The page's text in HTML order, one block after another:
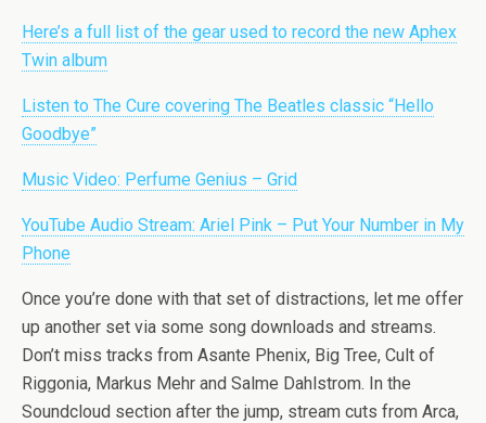
Here’s a full list of the gear used to record the new Aphex
Twin album
Listen to The Cure covering The Beatles classic “Hello
Goodbye”
Music Video: Perfume Genius – Grid
YouTube Audio Stream: Ariel Pink – Put Your Number in My
Phone
Once you’re done with that set of distractions, let me offer
up another set via some song downloads and streams.
Don’t miss tracks from Asante Phenix, Big Tree, Cult of
Riggonia, Markus Mehr and Salme Dahlstrom. In the
Soundcloud section after the jump, stream cuts from Arca,